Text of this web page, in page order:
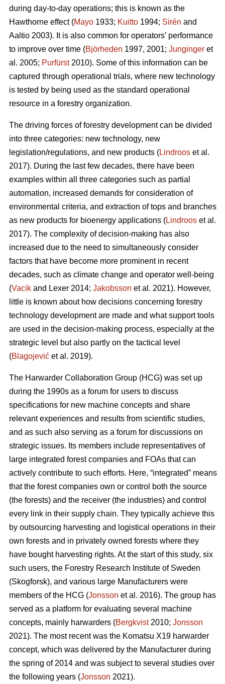
during day-to-day operations; this is known as the
Hawthorne effect (Mayo 1933; Kuitto 1994; Sirén and
Aaltio 2003). It is also common for operators’ performance
to improve over time (Björheden 1997, 2001; Junginger et
al. 2005; Purfürst2010). Some of this information can be
captured through operational trials, where new technology
is tested by being used as the standard operational
resource in a forestry organization.
The driving forces of forestry development can be divided
into three categories: new technology, new
legislation/regulations, and new products (Lindroos et al.
2017). During the last few decades, there have been
examples within all three categories such as partial
automation, increased demands for consideration of
environmental criteria, and extraction of tops and branches
as new products for bioenergy applications (Lindroos et al.
2017). The complexity of decision-making has also
increased due to the need to simultaneously consider
factors that have become more prominent in recent
decades, such as climate change and operator well-being
(Vacik and Lexer 2014; Jakobsson et al. 2021). However,
little is known about how decisions concerning forestry
technology development are made and what support tools
are used in the decision-making process, especially at the
strategic level but also partly on the tactical level
(Blagojević et al. 2019).
The Harwarder Collaboration Group (HCG) was set up
during the 1990s as a forum for users to discuss
specifications for new machine concepts and share
relevant experiences and results from scientific studies,
and as such also serving as a forum for discussions on
strategic issues. Its members include representatives of
large integrated forest companies and FOAs that can
actively contribute to such efforts. Here, “integrated” means
that the forest companies own or control both the source
(the forests) and the receiver (the industries) and control
every link in their supply chain. They typically achieve this
by outsourcing harvesting and logistical operations in their
own forests and in privately owned forests where they
have bought harvesting rights. At the start of this study, six
such users, the Forestry Research Institute of Sweden
(Skogforsk), and various large Manufacturers were
members of the HCG (Jonsson et al. 2016). The group has
served as a platform for evaluating several machine
concepts, mainly harwarders (Bergkvist2010; Jonsson
2021). The most recent was the Komatsu X19 harwarder
concept, which was delivered by the Manufacturer during
the spring of 2014 and was subject to several studies over
the following years (Jonsson 2021).